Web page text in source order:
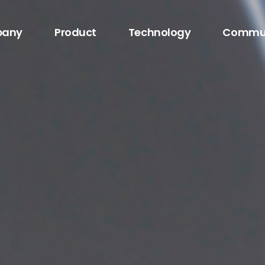
Product Technology